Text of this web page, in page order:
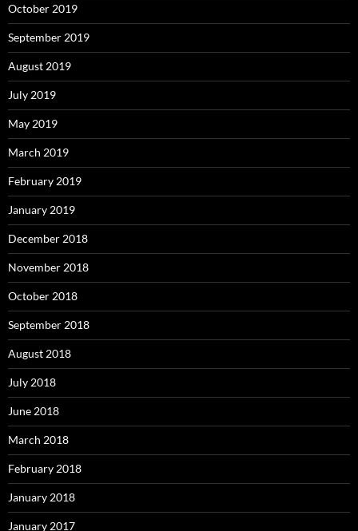
October 2019
September 2019
August 2019
July 2019
May 2019
March 2019
February 2019
January 2019
December 2018
November 2018
October 2018
September 2018
August 2018
July 2018
June 2018
March 2018
February 2018
January 2018
January 2017